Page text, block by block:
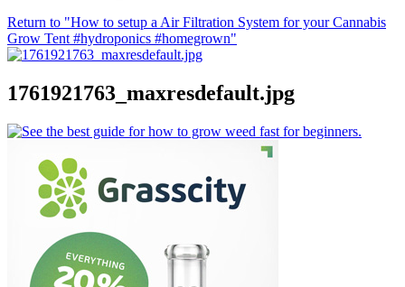
Return to "How to setup a Air Filtration System for your Cannabis
Grow Tent #hydroponics #homegrown"
1761921763_maxresdefault.jpg